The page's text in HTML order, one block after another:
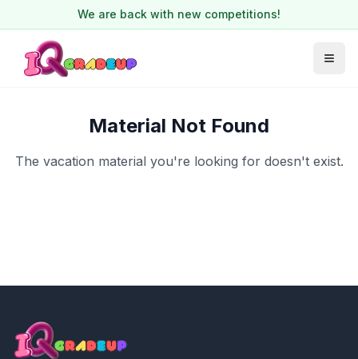
We are back with new competitions!
Material Not Found
The vacation material you're looking for doesn't exist.